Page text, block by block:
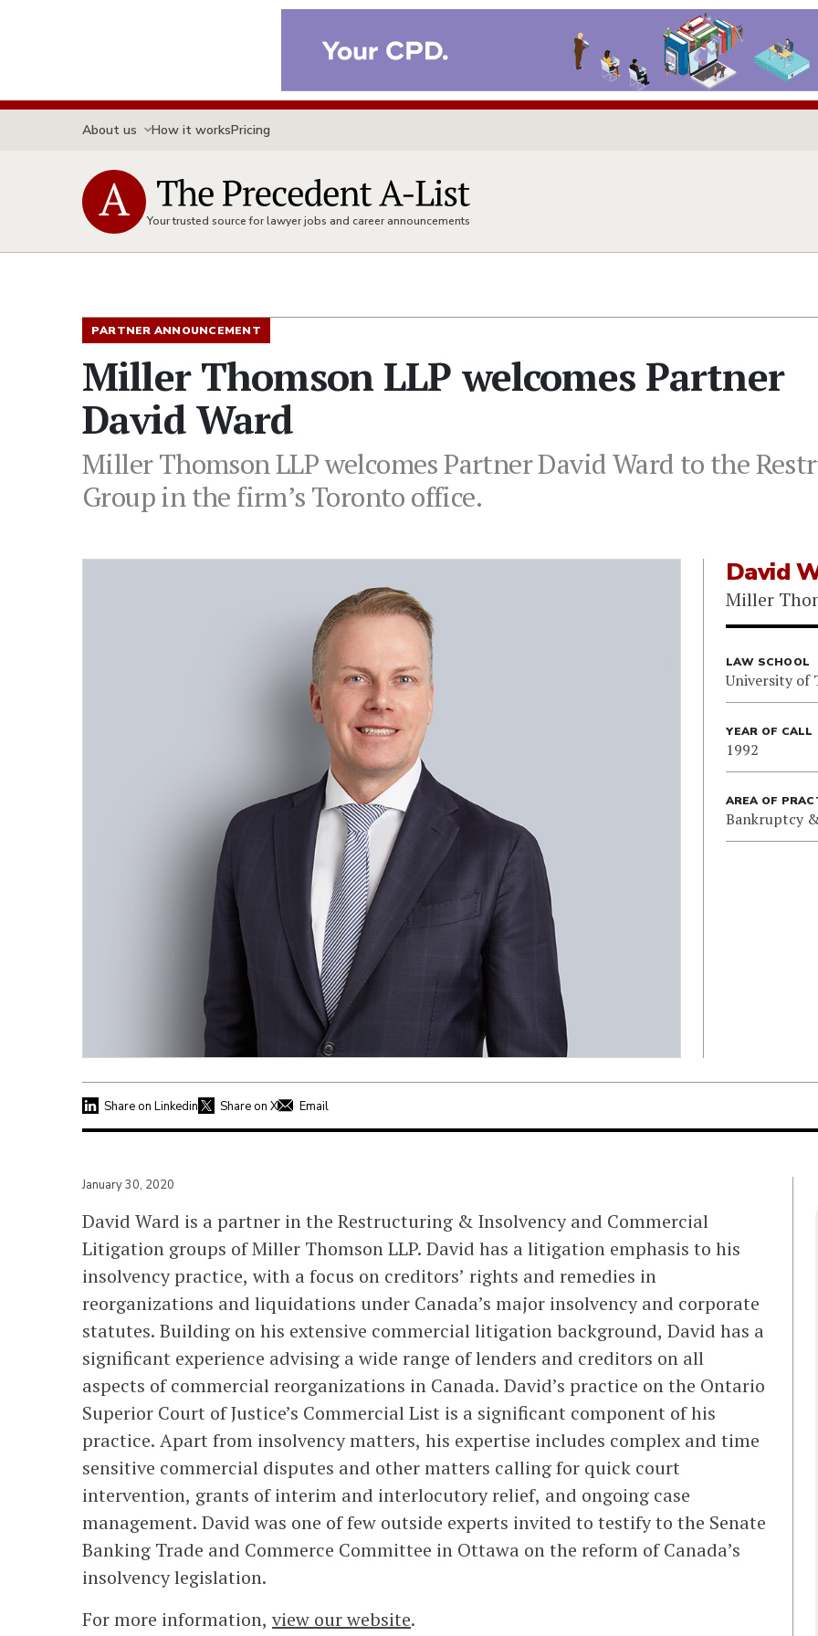
About us How it worksPricing
Your trusted source for lawyer jobs and career announcements
PARTNER ANNOUNCEMENT
Miller Thomson LLP welcomes Partner
David Ward
Miller Thomson LLP welcomes Partner David Ward to the
Group in the firm’s Toronto office.
David
Miller
LAW SCHOOL
University of
YEAR OF CALL
1992
AREA OF
Bankruptcy
Share on Linkedin Share on X Email
January 30, 2020
David Ward is a partner in the Restructuring & Insolvency and Commercial
Litigation groups of Miller Thomson LLP. David has a litigation emphasis to his
insolvency practice, with a focus on creditors’ rights and remedies in
reorganizations and liquidations under Canada’s major insolvency and corporate
statutes. Building on his extensive commercial litigation background, David has a
significant experience advising a wide range of lenders and creditors on all
aspects of commercial reorganizations in Canada. David’s practice on the Ontario
Superior Court of Justice’s Commercial List is a significant component of his
practice. Apart from insolvency matters, his expertise includes complex and time
sensitive commercial disputes and other matters calling for quick court
intervention, grants of interim and interlocutory relief, and ongoing case
management. David was one of few outside experts invited to testify to the Senate
Banking Trade and Commerce Committee in Ottawa on the reform of Canada’s
insolvency legislation.
For more information, view our website.